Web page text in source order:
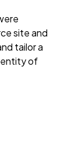
site and
tailor a
of